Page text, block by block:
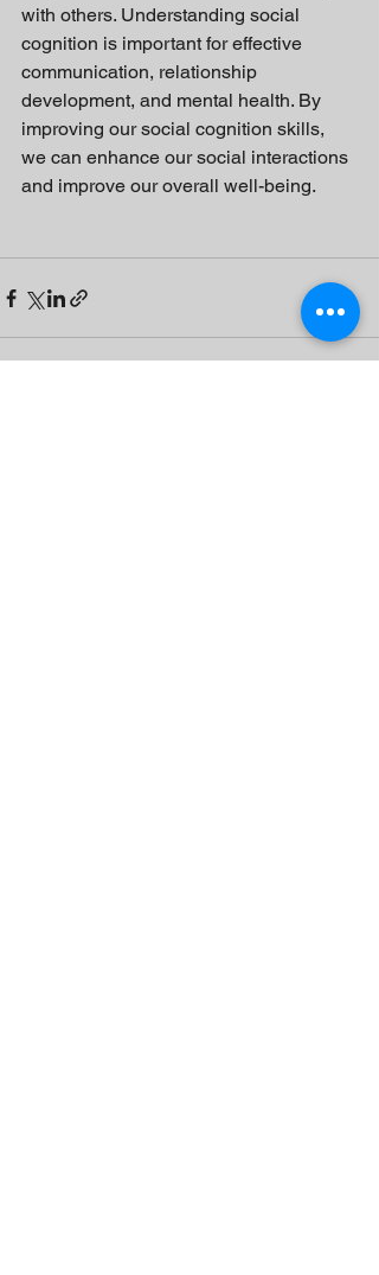
with others. Understanding social
cognition is important for effective
communication, relationship
development, and mental health. By
improving our social cognition skills,
we can enhance our social interactions
and improve our overall well-being.